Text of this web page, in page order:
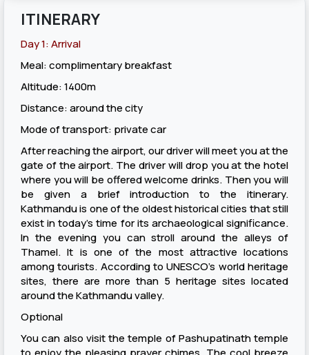
ITINERARY
Day 1: Arrival
Meal: complimentary breakfast
Altitude: 1400m
Distance: around the city
Mode of transport: private car
After reaching the airport, our driver will meet you at the
gate of the airport. The driver will drop you at the hotel
where you will be offered welcome drinks. Then you will
be given a brief introduction to the itinerary.
Kathmandu is one of the oldest historical cities that still
exist in today’s time for its archaeological significance.
In the evening you can stroll around the alleys of
Thamel. It is one of the most attractive locations
among tourists. According to UNESCO’s world heritage
sites, there are more than 5 heritage sites located
around the Kathmandu valley.
Optional
You can also visit the temple of Pashupatinath temple